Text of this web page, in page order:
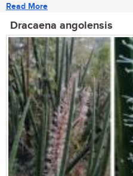
Read More
Dracaena angolensis